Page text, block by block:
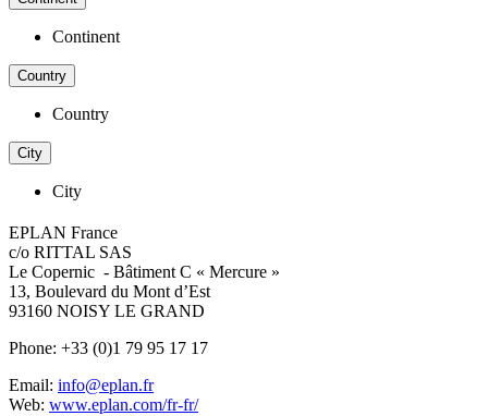
Continent
Country
Country
City
City
EPLAN France
c/o RITTAL SAS
Le Copernic - Bâtiment C « Mercure »
13, Boulevard du Mont d’Est
93160 NOISY LE GRAND
Phone: +33 (0)1 79 95 17 17
Email: info@eplan.fr
Web: www.eplan.com/fr-fr/